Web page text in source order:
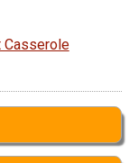
Casserole